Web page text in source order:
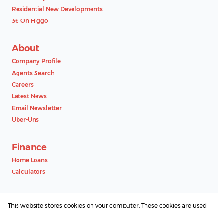
Residential New Developments
36 On Higgo
About
Company Profile
Agents Search
Careers
Latest News
Email Newsletter
Uber-Uns
Finance
Home Loans
Calculators
This website stores cookies on your computer. These cookies are used